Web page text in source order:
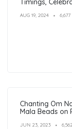
Timings,
AUG 19, 2024
Chanting Om
Mala Beads on
JUN 23, 2023